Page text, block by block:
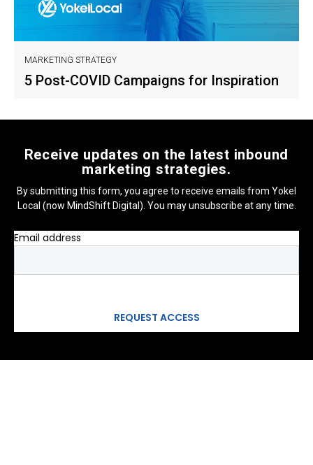
MARKETING STRATEGY
5 Post-COVID Campaigns for Inspiration
Receive updates on the latest inbound
marketing strategies.
By submitting this form, you agree to receive emails from Yokel
Local (now MindShift Digital). You may unsubscribe at any time.
Email address